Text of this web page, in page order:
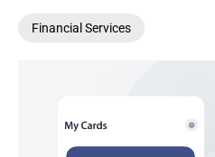
Financial Services